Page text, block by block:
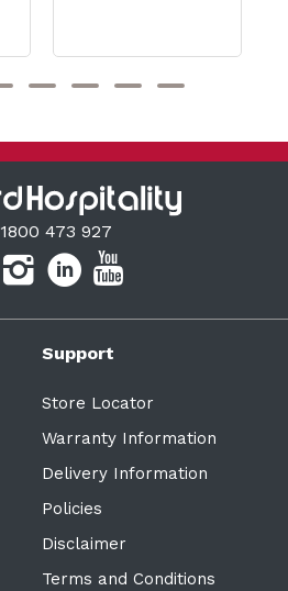
1800 473 927
Support
Store Locator
Warranty Information
Delivery Information
Policies
Disclaimer
Terms and Conditions